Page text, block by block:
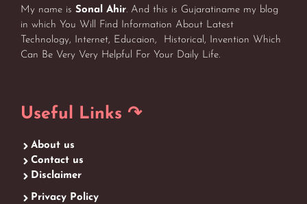
My name is Sonal Ahir. And this is Gujaratiname my blog
in which You Will Find Information About Latest
Technology, Internet, Educaion, Historical, Invention Which
Can Be Very Very Helpful For Your Daily Life.
Useful Links ↷
About us
Contact us
Disclaimer
Privacy Policy